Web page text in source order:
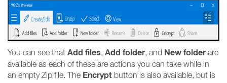
You can see that Add files, Add folder, and New folderare
available as each of these are actions you can take while in
an empty Zip file. The Encrypt button is also available, but is